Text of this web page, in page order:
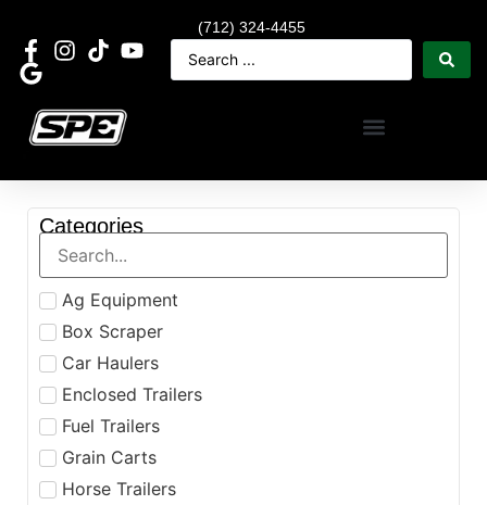
(712) 324-4455
Categories
Ag Equipment
Box Scraper
Car Haulers
Enclosed Trailers
Fuel Trailers
Grain Carts
Horse Trailers